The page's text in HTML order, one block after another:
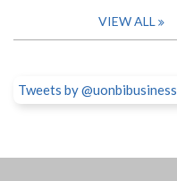
VIEW ALL
Tweets by @uonbibusiness